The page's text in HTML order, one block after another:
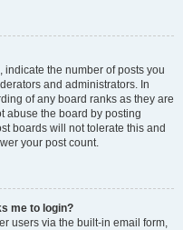
the number of posts you
and administrators. In
of any board ranks as they are
abuse the board by posting
boards will not tolerate this and
your post count.
me to login?
users via the built-in email form,